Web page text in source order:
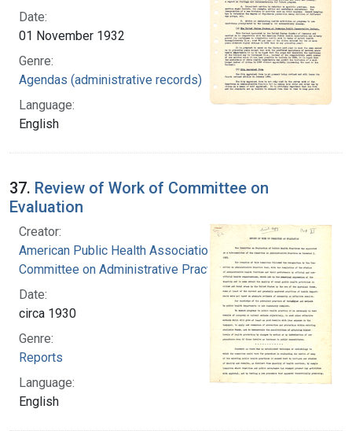
Date:
01 November 1932
Genre:
Agendas (administrative records)
Language:
English
37. Review of Work of Committee on
Evaluation
Creator:
American Public Health Association.
Committee on Administrative Practice
Date:
circa 1930
Genre:
Reports
Language:
English